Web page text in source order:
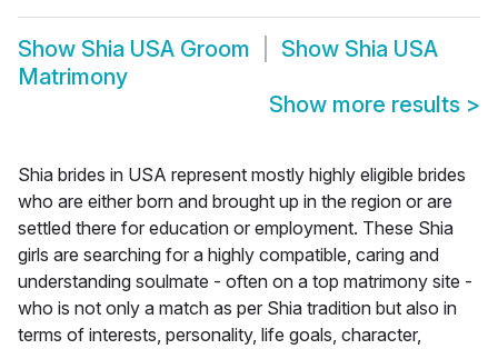
Show Shia USA Groom Show Shia USA
Matrimony
Show more results >
Shia brides in USA represent mostly highly eligible brides
who are either born and brought up in the region or are
settled there for education or employment. These Shia
girls are searching for a highly compatible, caring and
understanding soulmate - often on a top matrimony site -
who is not only a match as per Shia tradition but also in
terms of interests, personality, life goals, character,